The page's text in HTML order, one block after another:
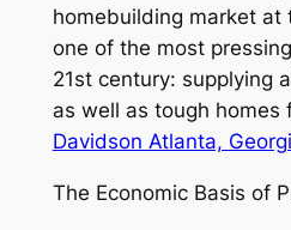
homebuilding market at
one of the most
21st century: supplying
as well as tough homes
Davidson Atlanta,
The Economic Basis of